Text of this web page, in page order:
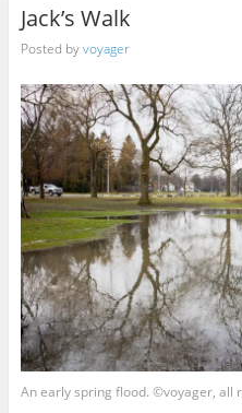
Jack’s Walk
Posted byvoyager
An early spring flood. ©voyager, all